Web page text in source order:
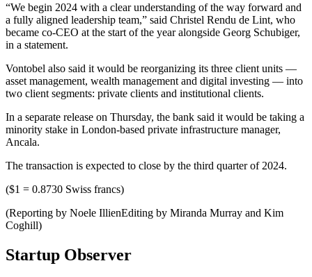
“We begin 2024 with a clear understanding of the way forward and
a fully aligned leadership team,” said Christel Rendu de Lint, who
became co-CEO at the start of the year alongside Georg Schubiger,
in a statement.
Vontobel also said it would be reorganizing its three client units —
asset management, wealth management and digital investing — into
two client segments: private clients and institutional clients.
In a separate release on Thursday, the bank said it would be taking a
minority stake in London-based private infrastructure manager,
Ancala.
The transaction is expected to close by the third quarter of 2024.
($1 = 0.8730 Swiss francs)
(Reporting by Noele IllienEditing by Miranda Murray and Kim
Coghill)
Startup Observer